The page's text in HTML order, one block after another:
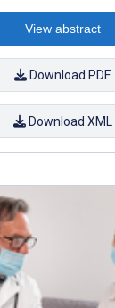
View abstract
Download PDF
Download XML